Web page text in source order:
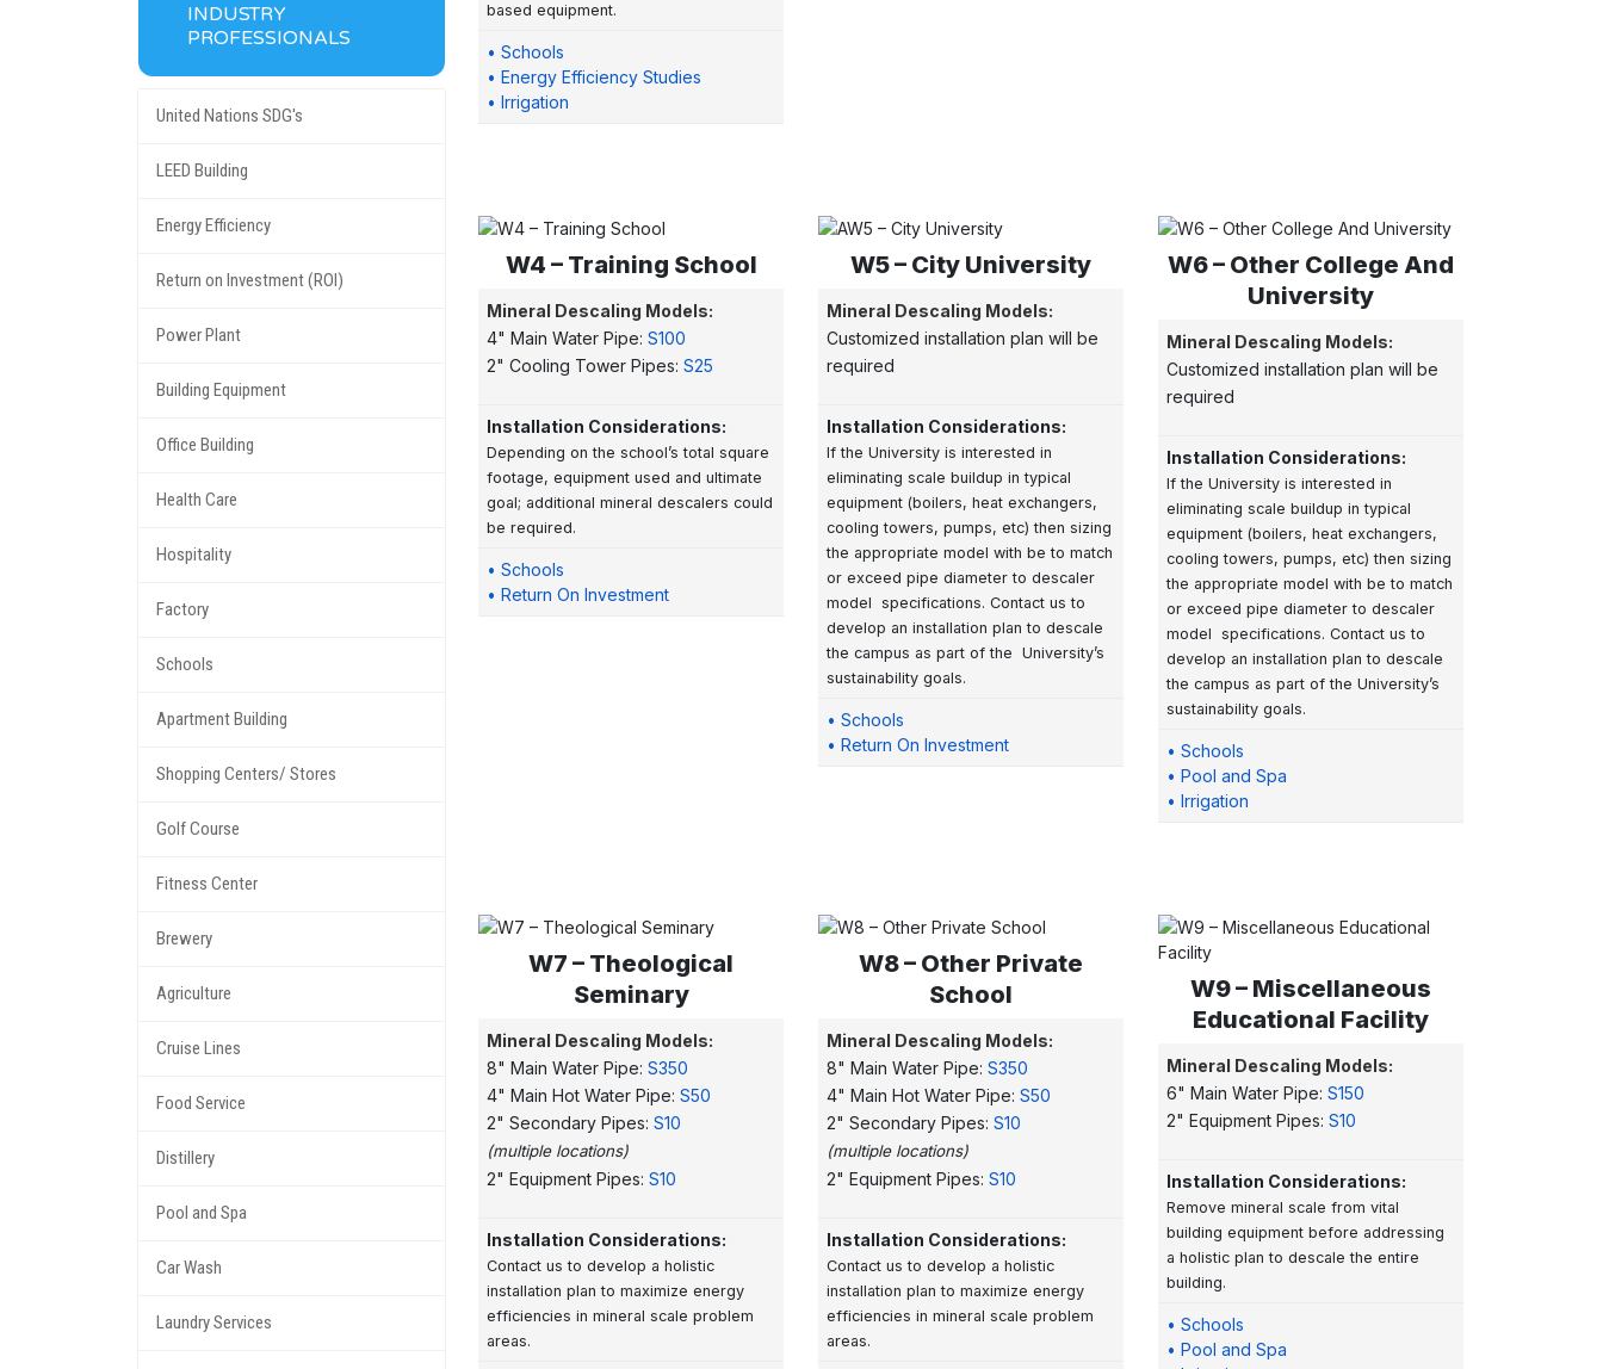
based equipment.
• Schools
• Energy Efficiency Studies
• Irrigation
W4 – Training School
Mineral Descaling Models:
4" Main Water Pipe: S100
2" Cooling Tower Pipes: S25
Installation Considerations:
Depending on the school’s total square
footage, equipment used and ultimate
goal; additional mineral descalers could
be required.
• Schools
• Return On Investment
W5 – City University
Mineral Descaling Models:
Customized installation plan will be
required
Installation Considerations:
If the University is interested in
eliminating scale buildup in typical
equipment (boilers, heat exchangers,
cooling towers, pumps, etc) then sizing
the appropriate model with be to match
or exceed pipe diameter to descaler
model specifications. Contact us to
develop an installation plan to descale
the campus as part of the University’s
sustainability goals.
• Schools
• Return On Investment
W6 – Other College And
University
Mineral Descaling Models:
Customized installation plan will be
required
Installation Considerations:
If the University is interested in
eliminating scale buildup in typical
equipment (boilers, heat exchangers,
cooling towers, pumps, etc) then sizing
the appropriate model with be to match
or exceed pipe diameter to descaler
model specifications. Contact us to
develop an installation plan to descale
the campus as part of the University’s
sustainability goals.
• Schools
• Pool and Spa
• Irrigation
W7 – Theological
Seminary
Mineral Descaling Models:
8" Main Water Pipe: S350
4" Main Hot Water Pipe: S50
2" Secondary Pipes: S10
(multiple locations)
2" Equipment Pipes: S10
Installation Considerations:
Contact us to develop a holistic
installation plan to maximize energy
efficiencies in mineral scale problem
areas.
W8 – Other Private
School
Mineral Descaling Models:
8" Main Water Pipe: S350
4" Main Hot Water Pipe: S50
2" Secondary Pipes: S10
(multiple locations)
2" Equipment Pipes: S10
Installation Considerations:
Contact us to develop a holistic
installation plan to maximize energy
efficiencies in mineral scale problem
areas.
W9 – Miscellaneous
Educational Facility
Mineral Descaling Models:
6" Main Water Pipe: S150
2" Equipment Pipes: S10
Installation Considerations:
Remove mineral scale from vital
building equipment before addressing
a holistic plan to descale the entire
building.
• Schools
• Pool and Spa
INDUSTRY
PROFESSIONALS
United Nations SDG's
LEED Building
Energy Efficiency
Return on Investment (ROI)
Power Plant
Building Equipment
Office Building
Health Care
Hospitality
Factory
Schools
Apartment Building
Shopping Centers/ Stores
Golf Course
Fitness Center
Brewery
Agriculture
Cruise Lines
Food Service
Distillery
Pool and Spa
Car Wash
Laundry Services